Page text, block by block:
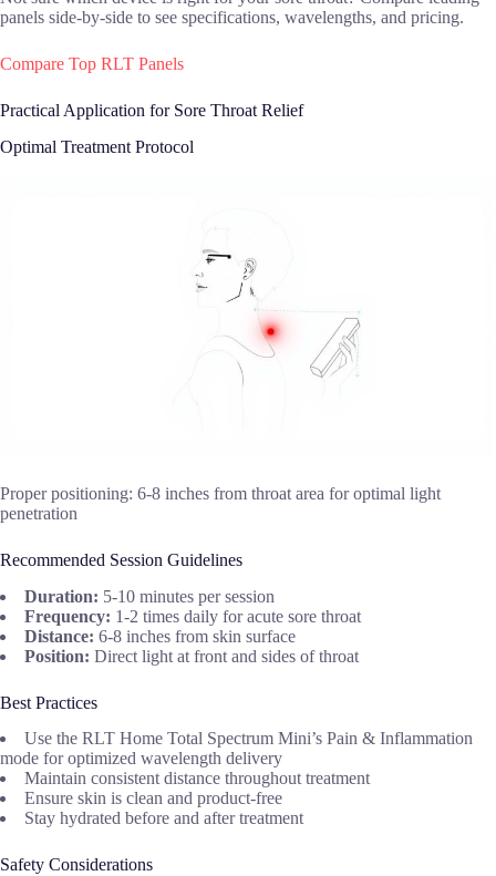
panels side-by-side to see specifications, wavelengths, and pricing.
Compare Top RLT Panels
Practical Application for Sore Throat Relief
Optimal Treatment Protocol
Proper positioning: 6-8 inches from throat area for optimal light
penetration
Recommended Session Guidelines
Duration: 5-10 minutes per session
Frequency: 1-2 times daily for acute sore throat
Distance: 6-8 inches from skin surface
Position: Direct light at front and sides of throat
Best Practices
Use the RLT Home Total Spectrum Mini’s Pain & Inflammation
mode for optimized wavelength delivery
Maintain consistent distance throughout treatment
Ensure skin is clean and product-free
Stay hydrated before and after treatment
Safety Considerations